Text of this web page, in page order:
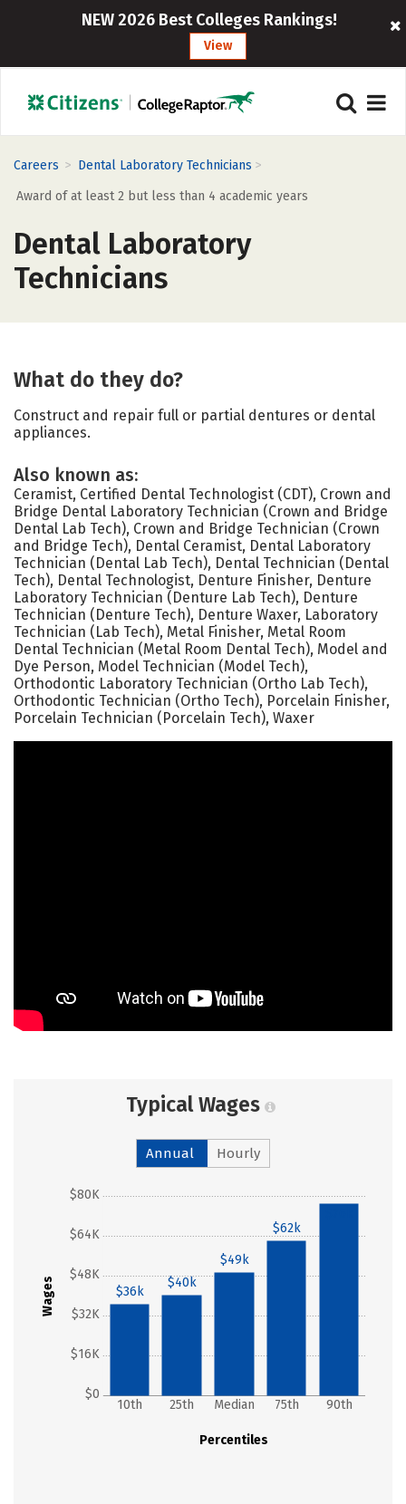
NEW 2026 Best Colleges Rankings!
View
Careers > Dental Laboratory Technicians >
Award of at least 2 but less than 4 academic years
Dental Laboratory
Technicians
What do they do?
Construct and repair full or partial dentures or dental
appliances.
Also known as:
Ceramist, Certified Dental Technologist (CDT), Crown and
Bridge Dental Laboratory Technician (Crown and Bridge
Dental Lab Tech), Crown and Bridge Technician (Crown
and Bridge Tech), Dental Ceramist, Dental Laboratory
Technician (Dental Lab Tech), Dental Technician (Dental
Tech), Dental Technologist, Denture Finisher, Denture
Laboratory Technician (Denture Lab Tech), Denture
Technician (Denture Tech), Denture Waxer, Laboratory
Technician (Lab Tech), Metal Finisher, Metal Room
Dental Technician (Metal Room Dental Tech), Model and
Dye Person, Model Technician (Model Tech),
Orthodontic Laboratory Technician (Ortho Lab Tech),
Orthodontic Technician (Ortho Tech), Porcelain Finisher,
Porcelain Technician (Porcelain Tech), Waxer
Typical Wages
Annual Hourly
Wages
$0
$16K
$32K
$48K
$64K
$80K
Percentiles
10th 25th Median 75th 90th
$36k
$40k
$49k
$62k